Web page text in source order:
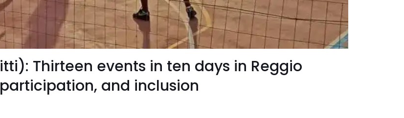
Thirteen events in ten days in Reggio
and inclusion